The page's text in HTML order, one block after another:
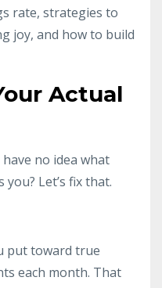
rate, strategies to
joy, and how to build
Actual
no idea what
Let’s fix that.
put toward true
each month. That